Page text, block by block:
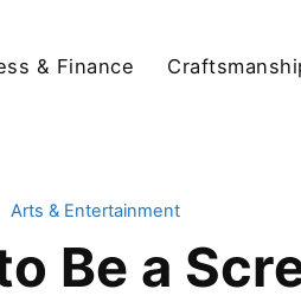
& Finance
Arts & Entertainment
Be a